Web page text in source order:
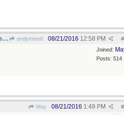
b'stilla my heart...locquacious libations endymion6 #
08/21/2016 12:58 PM
Joined:
Posts: 514
May #
08/21/2016 1:49 PM